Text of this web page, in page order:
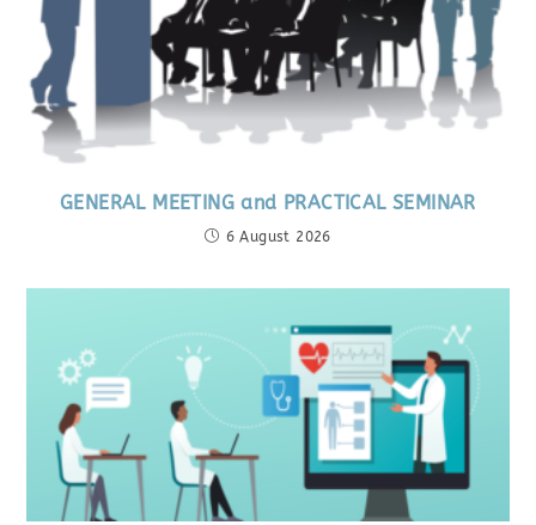
GENERAL MEETING and PRACTICAL SEMINAR
6 August 2026